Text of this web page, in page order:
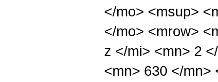
</mo> <msup>
</mo> <mrow>
z </mi> <mn> 2
<mn> 630 </mn>